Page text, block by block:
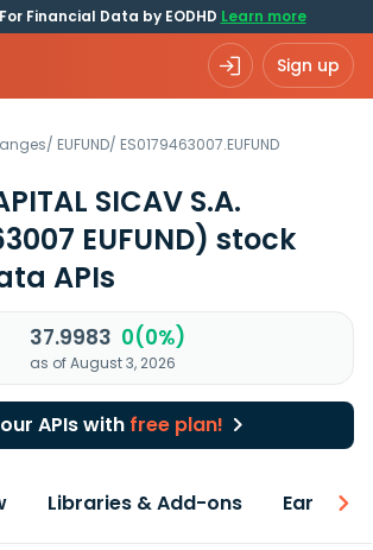
Financial Data by EODHD Learn more
Sign up
/ EUFUND/ ES0179463007.EUFUND
SICAV S.A.
EUFUND) stock
APIs
37.9983 0(0%)
as of August 3, 2026
APIs with free plan!
Libraries & Add-ons Earnings